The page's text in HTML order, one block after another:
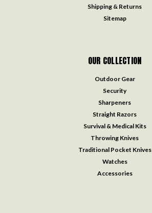
Shipping & Returns
Sitemap
OUR COLLECTION
Outdoor Gear
Security
Sharpeners
Straight Razors
Survival & Medical Kits
Throwing Knives
Traditional Pocket Knives
Watches
Accessories